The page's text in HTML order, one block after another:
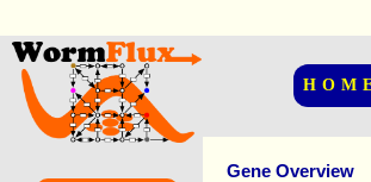
Gene Overview